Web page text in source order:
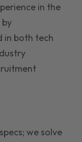
in the
in both tech
we solve